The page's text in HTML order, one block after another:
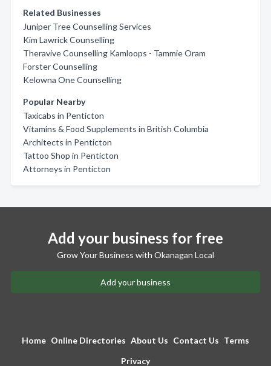
Related Businesses
Juniper Tree Counselling Services
Kim Lawrick Counselling
Theravive Counselling Kamloops - Tammie Oram
Forster Counselling
Kelowna One Counselling
Popular Nearby
Taxicabs in Penticton
Vitamins & Food Supplements in British Columbia
Architects in Penticton
Tattoo Shop in Penticton
Attorneys in Penticton
Add your business for free
Grow Your Business with Okanagan Local
Add your business
Home Online Directories About Us Contact Us Terms
Privacy